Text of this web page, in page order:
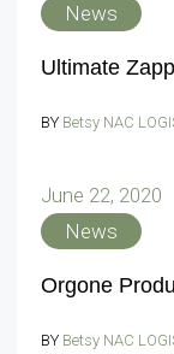
News
Ultimate
BY Betsy NAC
June 22, 2020
News
Orgone
BY Betsy NAC